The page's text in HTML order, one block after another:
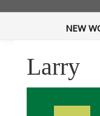
NEW
Larry